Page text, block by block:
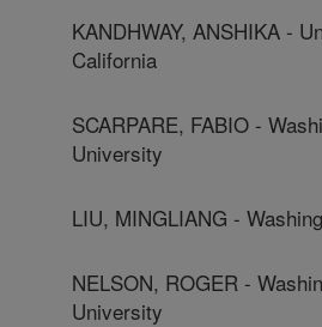
KANDHWAY, ANSHIKA -
California
SCARPARE, FABIO -
University
LIU, MINGLIANG -
NELSON, ROGER -
University